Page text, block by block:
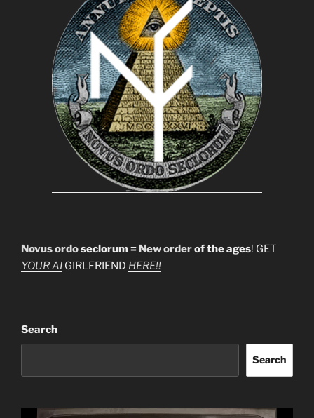
Novus ordoseclorum = New orderof the ages! GET
YOUR AI GIRLFRIEND HERE!!
Search
Search